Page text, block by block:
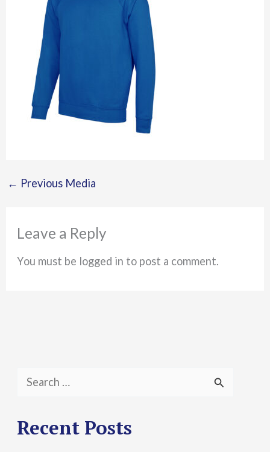
← Previous Media
Leave a Reply
You must be logged in to post a comment.
a
Recent Posts